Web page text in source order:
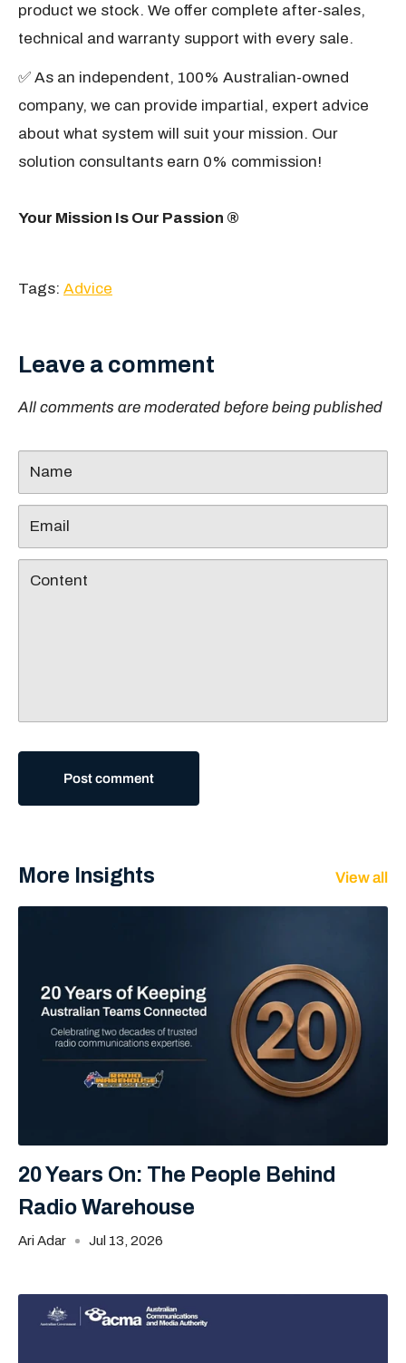
product we stock. We offer complete after-sales,
technical and warranty support with every sale.
✅ As an independent, 100% Australian-owned
company, we can provide impartial, expert advice
about what system will suit your mission. Our
solution consultants earn 0% commission!
Your Mission Is Our Passion ®
Tags: Advice
Leave a comment
All comments are moderated before being published
Name
Email
Content
Post comment
More Insights View all
20 Years On: The People Behind
Radio Warehouse
Ari Adar Jul 13, 2026